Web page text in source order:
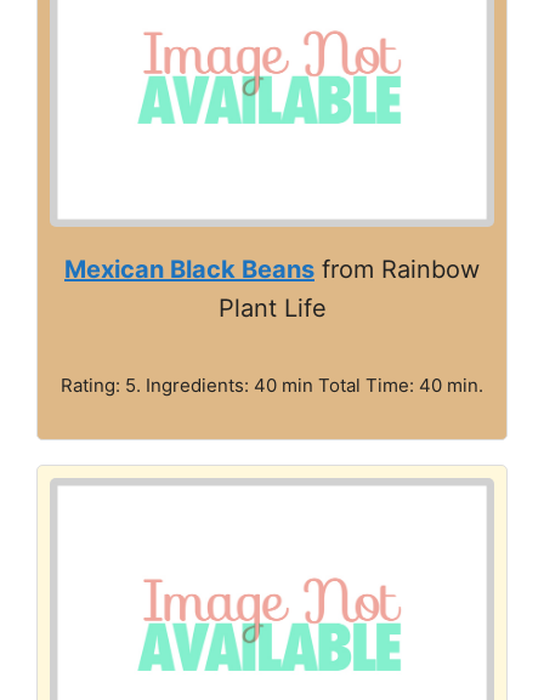
Mexican Black Beans from Rainbow
Plant Life
Rating: 5. Ingredients: 40 min Total Time: 40 min.